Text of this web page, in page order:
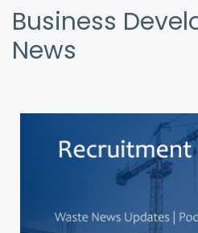
Business
News